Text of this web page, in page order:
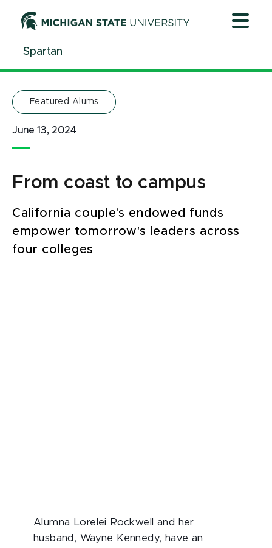
ContentSpartan
Featured Alums
June 13, 2024
From coast to campus
California couple's endowed funds
empower tomorrow's leaders across
four colleges
Alumna Lorelei Rockwell and her
husband, Wayne Kennedy, have an